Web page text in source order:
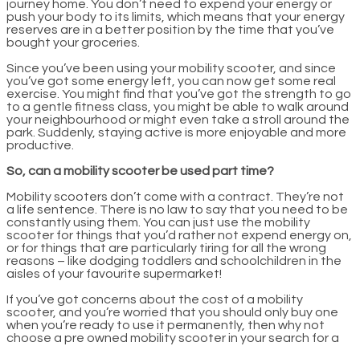
journey home. You don’t need to expend your energy or
push your body to its limits, which means that your energy
reserves are in a better position by the time that you’ve
bought your groceries.
Since you’ve been using your mobility scooter, and since
you’ve got some energy left, you can now get some real
exercise. You might find that you’ve got the strength to go
to a gentle fitness class, you might be able to walk around
your neighbourhood or might even take a stroll around the
park. Suddenly, staying active is more enjoyable and more
productive.
So, can a mobility scooter be used part time?
Mobility scooters don’t come with a contract. They’re not
a life sentence. There is no law to say that you need to be
constantly using them. You can just use the mobility
scooter for things that you’d rather not expend energy on,
or for things that are particularly tiring for all the wrong
reasons – like dodging toddlers and schoolchildren in the
aisles of your favourite supermarket!
If you’ve got concerns about the cost of a mobility
scooter, and you’re worried that you should only buy one
when you’re ready to use it permanently, then why not
choose a pre owned mobility scooter in your search for a